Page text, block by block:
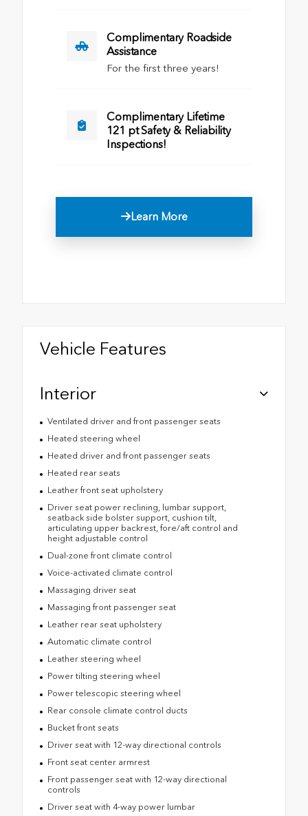
Complimentary Roadside
Assistance
For the first three years!
Complimentary Lifetime
121 pt Safety & Reliability
Inspections!
Learn More
Vehicle Features
Interior
Ventilated driver and front passenger seats
Heated steering wheel
Heated driver and front passenger seats
Heated rear seats
Leather front seat upholstery
Driver seat power reclining, lumbar support,
seatback side bolster support, cushion tilt,
articulating upper backrest, fore/aft control and
height adjustable control
Dual-zone front climate control
Voice-activated climate control
Massaging driver seat
Massaging front passenger seat
Leather rear seat upholstery
Automatic climate control
Leather steering wheel
Power tilting steering wheel
Power telescopic steering wheel
Rear console climate control ducts
Bucket front seats
Driver seat with 12-way directional controls
Front seat center armrest
Front passenger seat with 12-way directional
controls
Driver seat with 4-way power lumbar